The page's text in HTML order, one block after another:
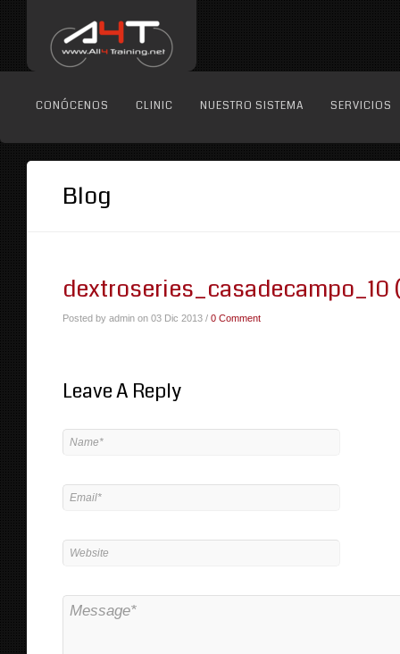
CONÓCENOS CLINIC NUESTRO SISTEMA SERVICIOS
Blog
dextroseries_casadecampo_10
Posted by admin on 03 Dic 2013 / 0 Comment
Leave A Reply